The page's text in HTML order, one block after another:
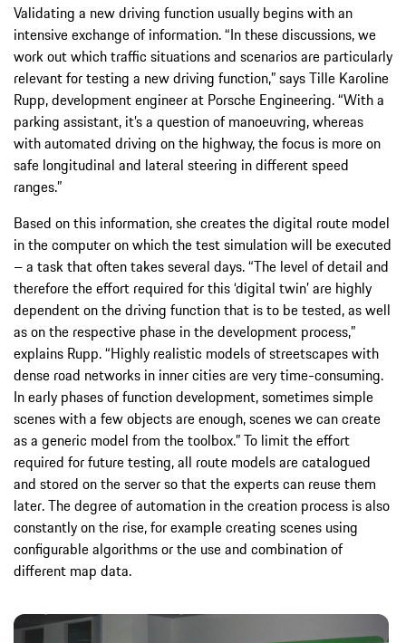
Validating a new driving function usually begins with an
intensive exchange of information. “In these discussions, we
work out which traffic situations and scenarios are particularly
relevant for testing a new driving function,” says Tille Karoline
Rupp, development engineer at Porsche Engineering. “With a
parking assistant, it’s a question of manoeuvring, whereas
with automated driving on the highway, the focus is more on
safe longitudinal and lateral steering in different speed
ranges.”
Based on this information, she creates the digital route model
in the computer on which the test simulation will be executed
– a task that often takes several days. “The level of detail and
therefore the effort required for this ‘digital twin’ are highly
dependent on the driving function that is to be tested, as well
as on the respective phase in the development process,”
explains Rupp. “Highly realistic models of streetscapes with
dense road networks in inner cities are very time-consuming.
In early phases of function development, sometimes simple
scenes with a few objects are enough, scenes we can create
as a generic model from the toolbox.” To limit the effort
required for future testing, all route models are catalogued
and stored on the server so that the experts can reuse them
later. The degree of automation in the creation process is also
constantly on the rise, for example creating scenes using
configurable algorithms or the use and combination of
different map data.